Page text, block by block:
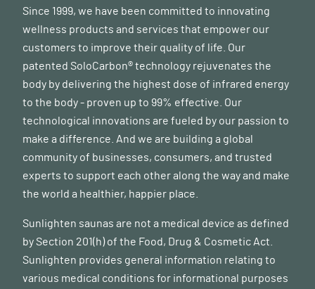
Since 1999, we have been committed to innovating
wellness products and services that empower our
customers to improve their quality of life. Our
patented SoloCarbon® technology rejuvenates the
body by delivering the highest dose of infrared energy
to the body - proven up to 99% effective. Our
technological innovations are fueled by our passion to
make a difference. And we are building a global
community of businesses, consumers, and trusted
experts to support each other along the way and make
the world a healthier, happier place.
Sunlighten saunas are not a medical device as defined
by Section 201(h) of the Food, Drug & Cosmetic Act.
Sunlighten provides general information relating to
various medical conditions for informational purposes